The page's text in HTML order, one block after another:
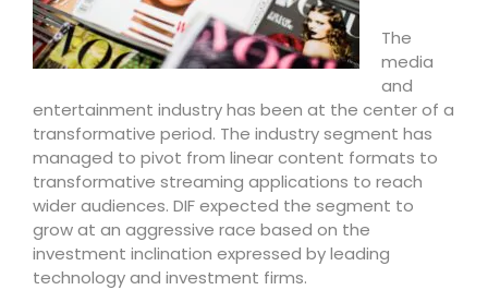
The
media
and
entertainment industry has been at the center of a
transformative period. The industry segment has
managed to pivot from linear content formats to
transformative streaming applications to reach
wider audiences. DIF expected the segment to
grow at an aggressive race based on the
investment inclination expressed by leading
technology and investment firms.